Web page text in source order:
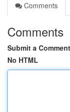
Comments
Comments
Submit a Comment
No HTML